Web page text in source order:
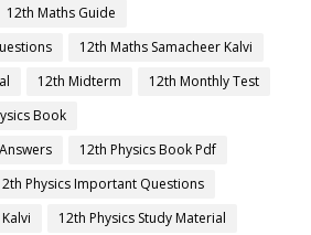
12th Maths Guide
12th Maths Samacheer Kalvi
12th Midterm
12th Monthly Test
Book
12th Physics Book Pdf
Physics Important Questions
12th Physics Study Material